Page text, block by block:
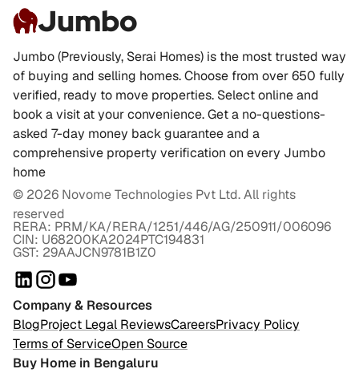
Jumbo
Jumbo (Previously, Serai Homes) is the most trusted way
of buying and selling homes. Choose from over 650 fully
verified, ready to move properties. Select online and
book a visit at your convenience. Get a no-questions-
asked 7-day money back guarantee and a
comprehensive property verification on every Jumbo
home
© 2026 Novome Technologies Pvt Ltd. All rights
reserved
RERA: PRM/KA/RERA/1251/446/AG/250911/006096
CIN: U68200KA2024PTC194831
GST: 29AAJCN9781B1Z0
Company & Resources
BlogProject Legal ReviewsCareersPrivacy Policy
Terms of ServiceOpen Source
Buy Home in Bengaluru